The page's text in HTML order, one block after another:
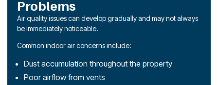
Problems
Air quality issues can develop gradually and may not always
be immediately noticeable.
Common indoor air concerns include:
Dust accumulation throughout the property
Poor airflow from vents